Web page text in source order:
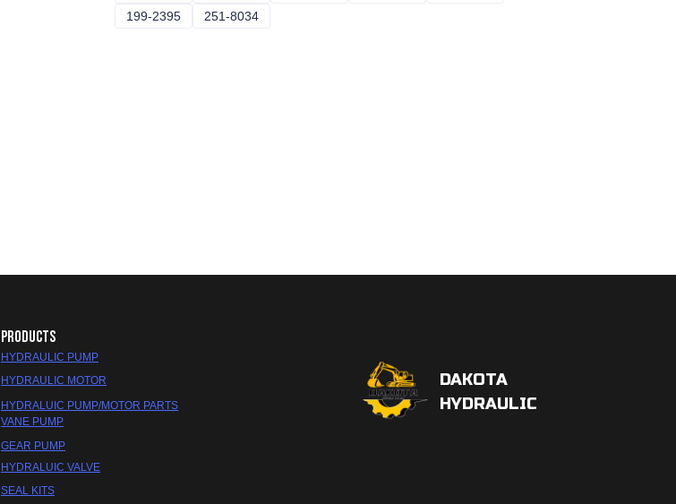
199-2395 199-2395
251-8034
PRODUCTS
HYDRAULIC PUMP
HYDRAULIC MOTOR
HYDRALUIC PUMP/MOTOR PARTS
SEAL KITS
VANE PUMP
GEAR PUMP
HYDRALUIC VALVE
DAKOTA
HYDRAULIC